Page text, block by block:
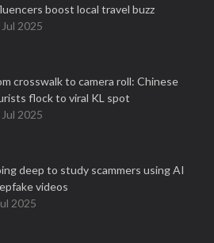
boost local travel buzz
2025
crosswalk to camera roll: Chinese
flock to viral KL spot
2025
deep to study scammers using AI
videos
2025